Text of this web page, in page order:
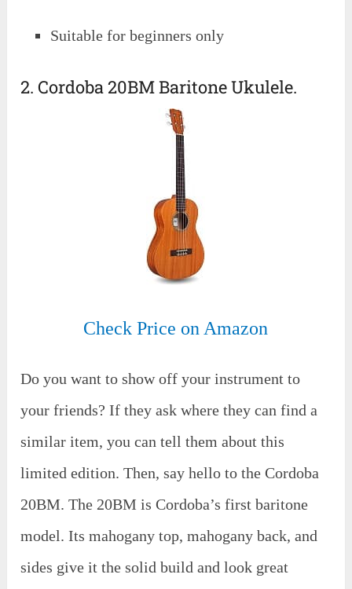
Suitable for beginners only
2. Cordoba 20BM Baritone Ukulele.
Check Price on Amazon
Do you want to show off your instrument to
your friends? If they ask where they can find a
similar item, you can tell them about this
limited edition. Then, say hello to the Cordoba
20BM. The 20BM is Cordoba’s first baritone
model. Its mahogany top, mahogany back, and
sides give it the solid build and look great